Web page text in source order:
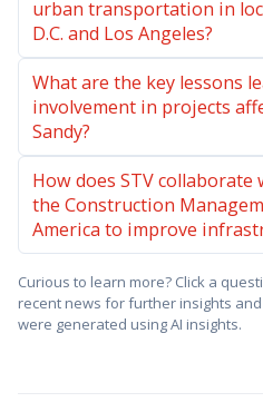
urban transportation in
D.C. and Los Angeles?
What are the key lessons
involvement in projects
Sandy?
How does STV
the Construction
America to improve
Curious to learn more? Click a
recent news for further insights
were generated using AI insights.